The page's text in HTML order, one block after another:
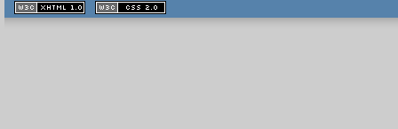
XHTML
1.1 valide
2.0 valide